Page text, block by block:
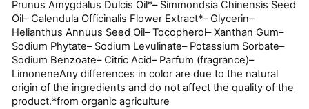
Prunus Amygdalus Dulcis Oil*– Simmondsia Chinensis Seed
Oil– Calendula Officinalis Flower Extract*– Glycerin–
Helianthus Annuus Seed Oil– Tocopherol– Xanthan Gum–
Sodium Phytate– Sodium Levulinate– Potassium Sorbate–
Sodium Benzoate– Citric Acid– Parfum (fragrance)–
LimoneneAny differences in color are due to the natural
origin of the ingredients and do not affect the quality of the
product.*from organic agriculture